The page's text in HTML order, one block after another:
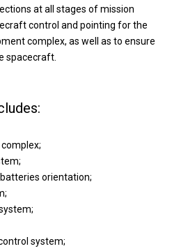
at all stages of mission
control and pointing for the
complex, as well as to ensure
spacecraft.
orientation;
system;